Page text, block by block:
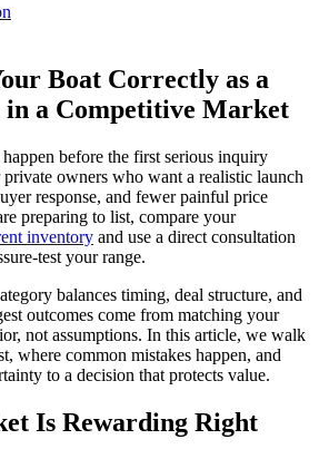
Boat Correctly as a
a Competitive Market
before the first serious inquiry
owners who want a realistic launch
response, and fewer painful price
preparing to list, compare your
inventory and use a direct consultation
test your range.
balances timing, deal structure, and
outcomes come from matching your
not assumptions. In this article, we walk
where common mistakes happen, and
to a decision that protects value.
Is Rewarding Right